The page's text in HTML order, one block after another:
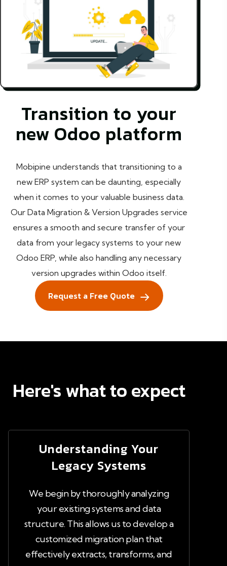
Transition to your
new Odoo platform
Mobipine understands that transitioning to a
new ERP system can be daunting, especially
when it comes to your valuable business data.
Our Data Migration & Version Upgrades service
ensures a smooth and secure transfer of your
data from your legacy systems to your new
Odoo ERP, while also handling any necessary
version upgrades within Odoo itself.
Request a Free Quote
Here's what to expect
Understanding Your
Legacy Systems
We begin by thoroughly analyzing
your existing systems and data
structure. This allows us to develop a
customized migration plan that
effectively extracts, transforms, and